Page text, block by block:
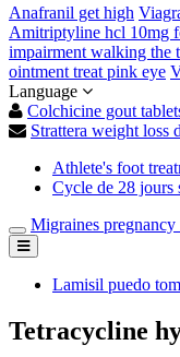
Anafranil get high
Amitriptyline hcl 10mg
impairment walking the
ointment treat pink eye
Language
Colchicine gout
Strattera weight loss
Athlete's foot
Cycle de 28 jours
Migraines
Lamisil puedo
Tetracycline